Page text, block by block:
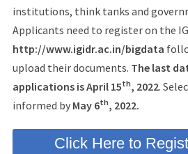
institutions, think tanks and
Applicants need to register on the
http://www.igidr.ac.in/bigdata
upload their documents. The last
applications is April 15th, 2022.
informed by May 6th, 2022.
Click Here to